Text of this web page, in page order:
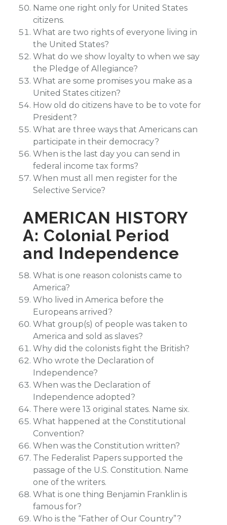
Name one right only for United States
citizens.
What are two rights of everyone living in
the United States?
What do we show loyalty to when we say
the Pledge of Allegiance?
What are some promises you make as a
United States citizen?
How old do citizens have to be to vote for
President?
What are three ways that Americans can
participate in their democracy?
When is the last day you can send in
federal income tax forms?
When must all men register for the
Selective Service?
AMERICAN HISTORY
A: Colonial Period
and Independence
What is one reason colonists came to
America?
Who lived in America before the
Europeans arrived?
What group(s) of people was taken to
America and sold as slaves?
Why did the colonists fight the British?
Who wrote the Declaration of
Independence?
When was the Declaration of
Independence adopted?
There were 13 original states. Name six.
What happened at the Constitutional
Convention?
When was the Constitution written?
The Federalist Papers supported the
passage of the U.S. Constitution. Name
one of the writers.
What is one thing Benjamin Franklin is
famous for?
Who is the “Father of Our Country”?